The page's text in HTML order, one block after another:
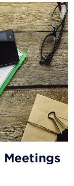
Meetings